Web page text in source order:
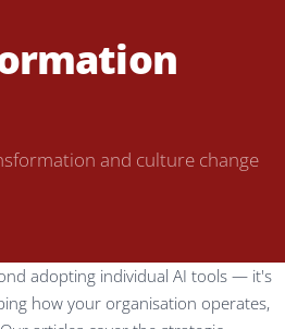
and culture change
adopting individual AI tools — it's
how your organisation operates,